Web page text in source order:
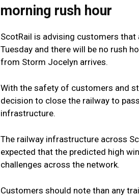
morning rush hour
ScotRail is advising customers
Tuesday and there will be no rush
from Storm Jocelyn arrives.
With the safety of customers and
decision to close the railway to
infrastructure.
The railway infrastructure across
expected that the predicted high
challenges across the network.
Customers should note than any